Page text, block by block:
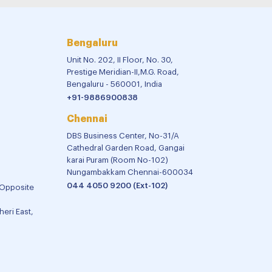
East,
Bengaluru
Unit No. 202, II Floor, No. 30,
Prestige Meridian-II,M.G. Road,
Bengaluru - 560001, India
+91-9886900838
Chennai
DBS Business Center, No-31/A
Cathedral Garden Road, Gangai
karai Puram (Room No-102)
Nungambakkam Chennai-600034
044 4050 9200 (Ext-102)